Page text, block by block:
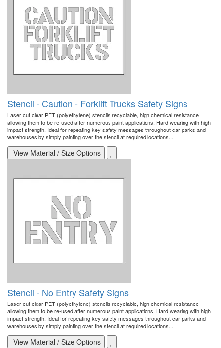
Stencil - Caution - Forklift Trucks Safety Signs
Laser cut clear PET (polyethylene) stencils recyclable, high chemical resistance
allowing them to be re-used after numerous paint applications. Hard wearing with high
impact strength. Ideal for repeating key safety messages throughout car parks and
warehouses by simply painting over the stencil at required locations...
View Material / Size Options
Stencil - No Entry Safety Signs
Laser cut clear PET (polyethylene) stencils recyclable, high chemical resistance
allowing them to be re-used after numerous paint applications. Hard wearing with high
impact strength. Ideal for repeating key safety messages throughout car parks and
warehouses by simply painting over the stencil at required locations...
View Material / Size Options